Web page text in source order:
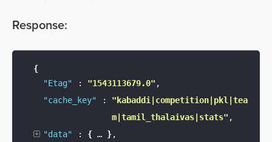
Response:
{
"Etag"
: "1543113679.0" ,
"cache_key"
:
"kabaddi|competition|pkl|tea
m|tamil_thalaivas|stats" ,
"data"
: { … },